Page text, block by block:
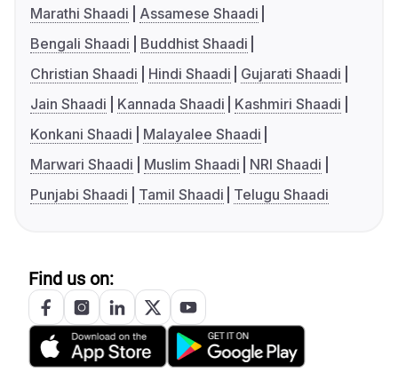
Marathi Shaadi
Assamese Shaadi
Bengali Shaadi
Buddhist Shaadi
Christian Shaadi
Hindi Shaadi
Gujarati Shaadi
Jain Shaadi
Kannada Shaadi
Kashmiri Shaadi
Konkani Shaadi
Malayalee Shaadi
Marwari Shaadi
Muslim Shaadi
NRI Shaadi
Punjabi Shaadi
Tamil Shaadi Telugu Shaadi
Find us on: